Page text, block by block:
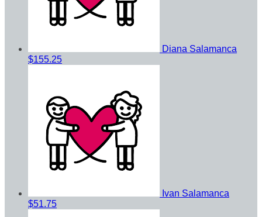
Diana Salamanca
$155.25
Ivan Salamanca
$51.75